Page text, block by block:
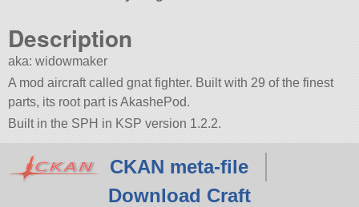
Description
aka: widowmaker
A mod aircraft called gnat fighter. Built with 29 of the finest
parts, its root part is AkashePod.
Built in the SPH in KSP version 1.2.2.
CKAN meta-file
Download Craft